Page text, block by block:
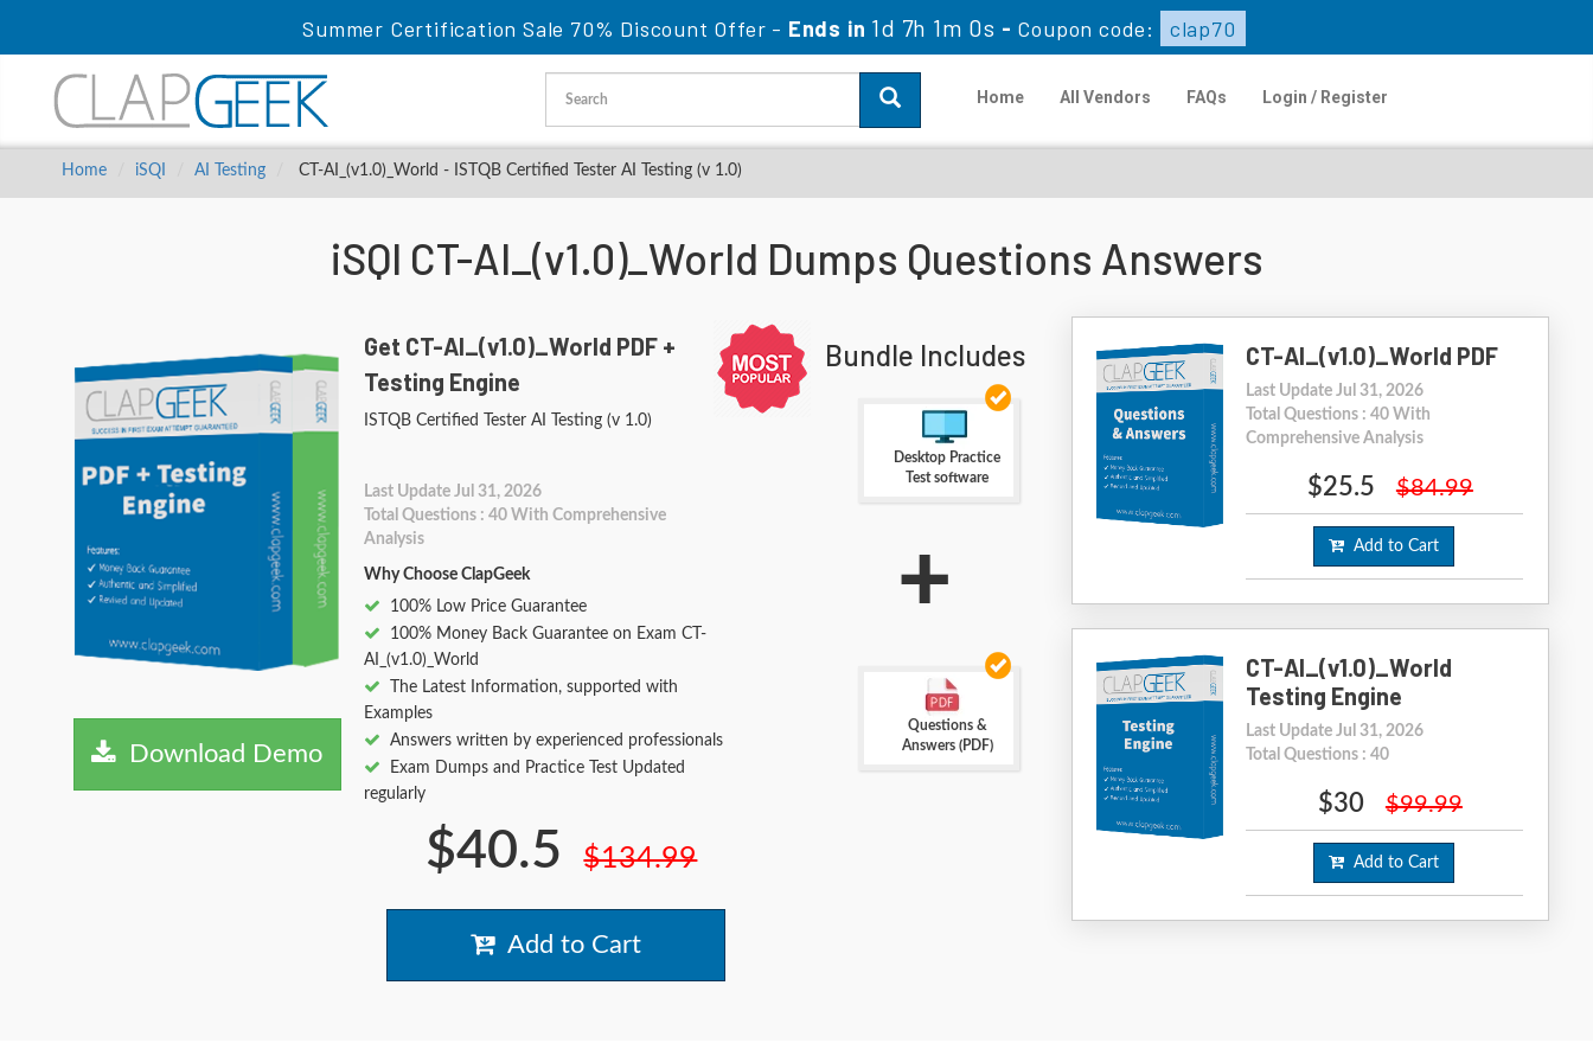
Summer Certification Sale 70% Discount Offer -Ends in1d 7h 0m 59s-Coupon code: clap70
Home All Vendors FAQs Login / Register
Home iSQI AI Testing CT-AI_(v1.0)_World - ISTQB Certified Tester AI Testing (v 1.0)
iSQI CT-AI_(v1.0)_World Dumps Questions Answers
Download Demo
Get CT-AI_(v1.0)_World PDF +
Testing Engine
ISTQB Certified Tester AI Testing (v 1.0)
Last Update Jul 31, 2026
Total Questions : 40 With Comprehensive
Analysis
Why Choose ClapGeek
100% Low Price Guarantee
100% Money Back Guarantee on Exam CT-
AI_(v1.0)_World
The Latest Information, supported with
Examples
Answers written by experienced professionals
Exam Dumps and Practice Test Updated
regularly
$40.5 $134.99
Add to Cart
Bundle Includes
Desktop Practice
Test software
+
Questions &
Answers (PDF)
CT-AI_(v1.0)_World PDF
Last Update Jul 31, 2026
Total Questions : 40 With
Comprehensive Analysis
$25.5 $84.99
Add to Cart
CT-AI_(v1.0)_World
Testing Engine
Last Update Jul 31, 2026
Total Questions : 40
$30 $99.99
Add to Cart